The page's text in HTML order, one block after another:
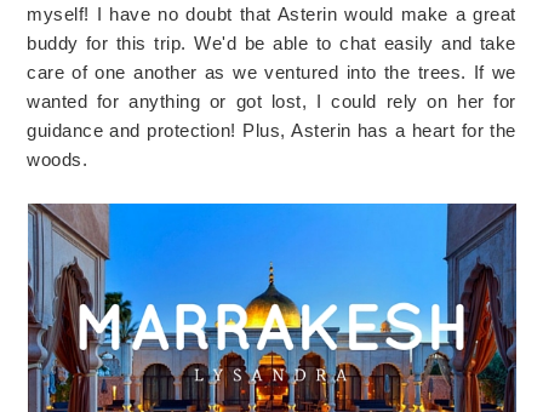
myself! I have no doubt that Asterin would make a great
buddy for this trip. We'd be able to chat easily and take
care of one another as we ventured into the trees. If we
wanted for anything or got lost, I could rely on her for
guidance and protection! Plus, Asterin has a heart for the
woods.